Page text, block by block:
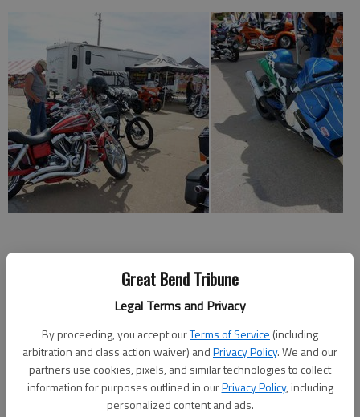
Great Bend Tribune
Legal Terms and Privacy
By proceeding, you accept ourTerms of Service (including
arbitration and class action waiver) andPrivacy Policy. We and our
partners use cookies, pixels, and similar technologies to collect
information for purposes outlined in ourPrivacy Policy, including
personalized content and ads.
This weekend, the Big Bend Bike Rally offered the most fun to
be had on two wheels.